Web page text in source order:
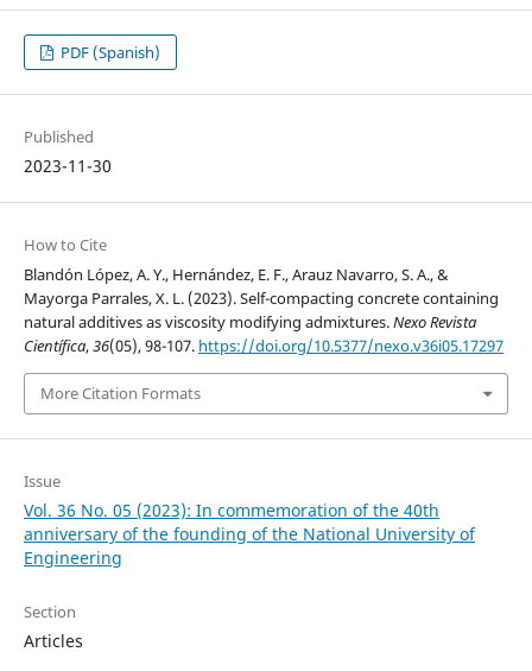
PDF (Spanish)
Published
2023-11-30
How to Cite
Blandón López, A. Y., Hernández, E. F., Arauz Navarro, S. A., &
Mayorga Parrales, X. L. (2023). Self-compacting concrete containing
natural additives as viscosity modifying admixtures.Nexo Revista
Científica,36(05), 98-107. https://doi.org/10.5377/nexo.v36i05.17297
More Citation Formats
Issue
Vol. 36 No. 05 (2023): In commemoration of the 40th
anniversary of the founding of the National University of
Engineering
Section
Articles